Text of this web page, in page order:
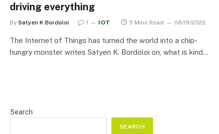
driving everything
By Satyen K Bordoloi 1 IOT 5 Mins Read 08/19/2022
The Internet of Things has turned the world into a chip-
hungry monster writes Satyen K. Bordoloi on, what is kind…
Search
SEARCH